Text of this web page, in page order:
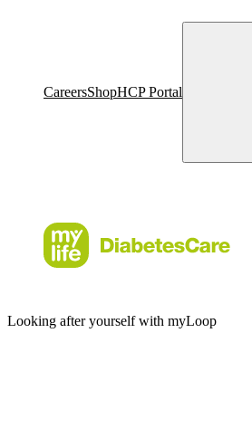
CareersShopHCP Portal
Looking after yourself with myLoop